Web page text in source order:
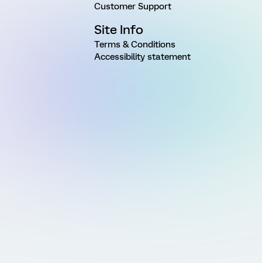
Customer Support
Site Info
Terms & Conditions
Accessibility statement